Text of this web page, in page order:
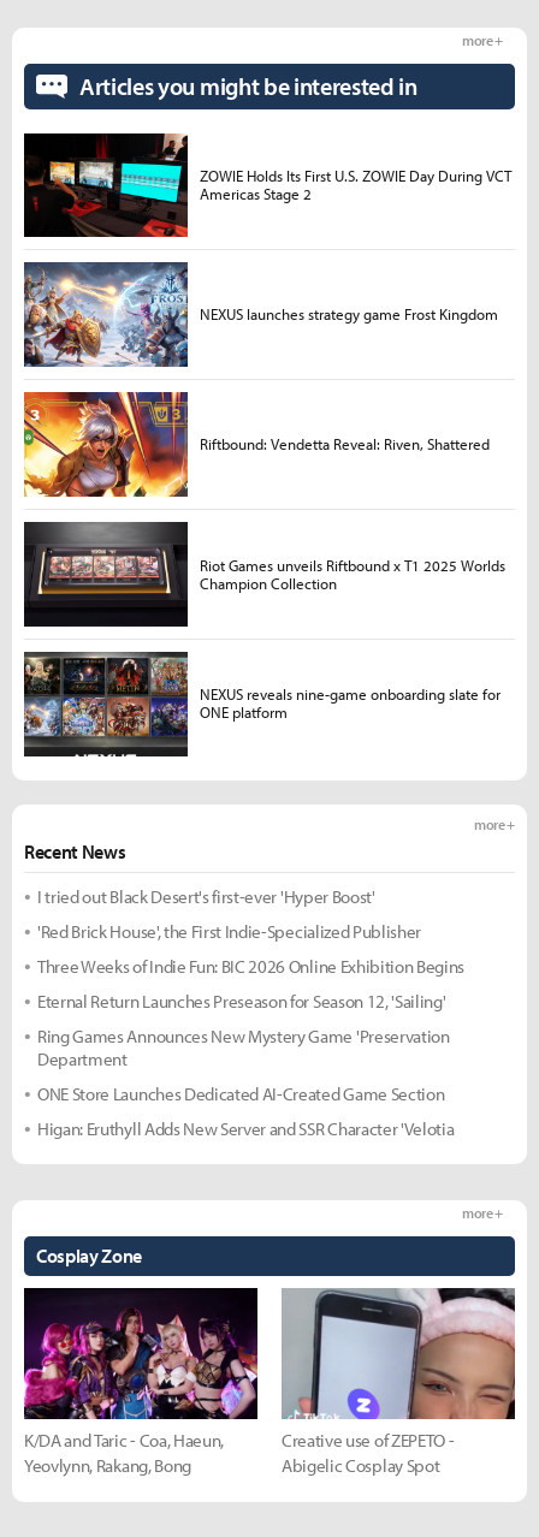
Recent News
more +
I tried out Black Desert's first-ever 'Hyper Boost'
'Red Brick House', the First Indie-Specialized Publisher
Three Weeks of Indie Fun: BIC 2026 Online Exhibition Begins
Eternal Return Launches Preseason for Season 12, 'Sailing'
Ring Games Announces New Mystery Game 'Preservation
Department
ONE Store Launches Dedicated AI-Created Game Section
Higan: Eruthyll Adds New Server and SSR Character 'Velotia
Cosplay Zone
more +
K/DA and Taric - Coa, Haeun,
Yeovlynn, Rakang, Bong
Creative use of ZEPETO -
Abigelic Cosplay Spot
Articles you might be interested in
more +
ZOWIE Holds Its First U.S. ZOWIE Day During VCT
Americas Stage 2
NEXUS launches strategy game Frost Kingdom
Riftbound: Vendetta Reveal: Riven, Shattered
Riot Games unveils Riftbound x T1 2025 Worlds
Champion Collection
NEXUS reveals nine-game onboarding slate for
ONE platform